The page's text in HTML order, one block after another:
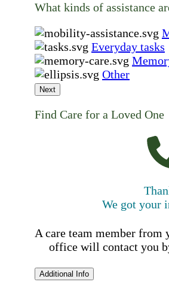
What kinds of assistance
Everyday tasks
Other
Next
Find Care for a Loved One
We got your
A care team member from
office will contact you
Additional Info